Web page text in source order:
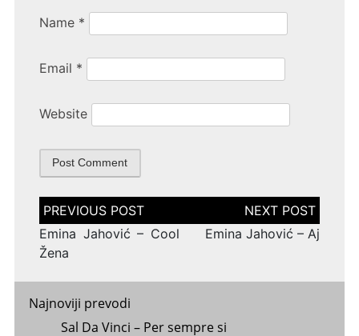
Name *
Email *
Website
Post
navigation
Emina Jahović – Cool
Žena
Emina Jahović – Aj
Najnoviji prevodi
Sal Da Vinci – Per sempre si